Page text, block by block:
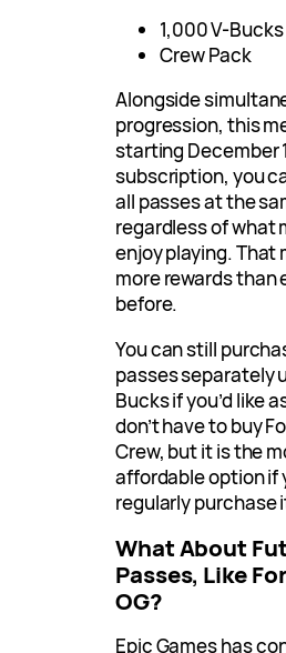
1,000 V-Bucks
Crew Pack
Alongside
progression, this
starting December
subscription, you
all passes at the
regardless of what
enjoy playing. That
more rewards than
before.
You can still
passes separately
Bucks if you’d like
don’t have to buy
Crew, but it is the
affordable option if
regularly purchase
What About
Passes, Like
OG?
Epic Games has